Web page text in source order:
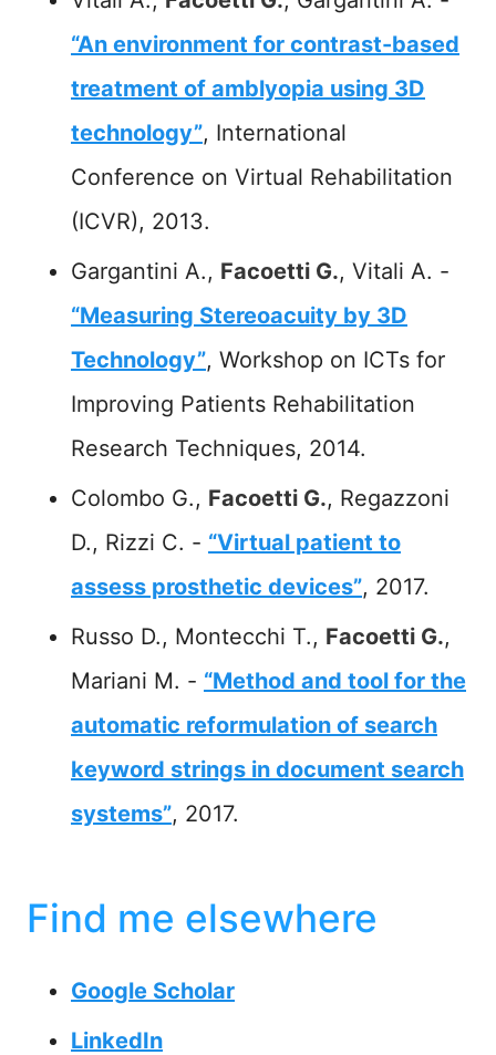
“An environment for contrast-based
treatment of amblyopia using 3D
technology”, International
Conference on Virtual Rehabilitation
(ICVR), 2013.
Gargantini A., Facoetti G., Vitali A. -
“Measuring Stereoacuity by 3D
Technology”, Workshop on ICTs for
Improving Patients Rehabilitation
Research Techniques, 2014.
Colombo G., Facoetti G., Regazzoni
D., Rizzi C. - “Virtual patient to
assess prosthetic devices”, 2017.
Russo D., Montecchi T., Facoetti G.,
Mariani M. - “Method and tool for the
automatic reformulation of search
keyword strings in document search
systems”, 2017.
Find me elsewhere
Google Scholar
LinkedIn